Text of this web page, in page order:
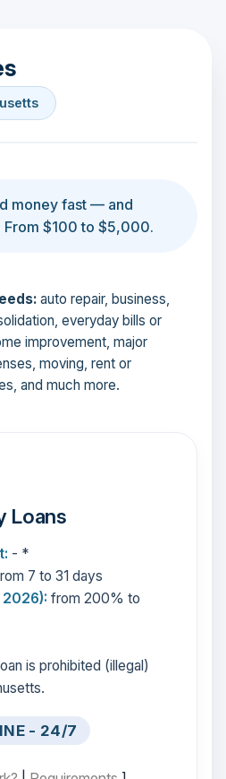
money fast — and
$100 to $5,000.
auto repair, business,
everyday bills or
improvement, major
moving, rent or
and much more.
Loans
- *
7 to 31 days
from 200% to
is prohibited (illegal)
- 24/7